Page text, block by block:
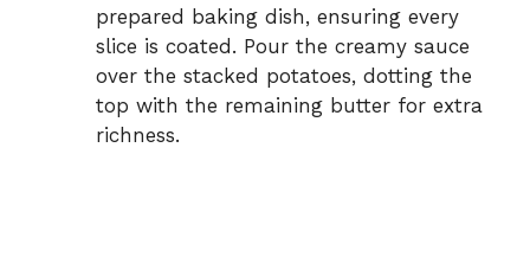
prepared baking dish, ensuring every
slice is coated. Pour the creamy sauce
over the stacked potatoes, dotting the
top with the remaining butter for extra
richness.